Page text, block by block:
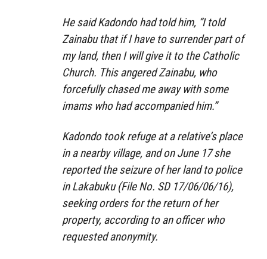
He said Kadondo had told him, “I told
Zainabu that if I have to surrender part of
my land, then I will give it to the Catholic
Church. This angered Zainabu, who
forcefully chased me away with some
imams who had accompanied him.”
Kadondo took refuge at a relative’s place
in a nearby village, and on June 17 she
reported the seizure of her land to police
in Lakabuku (File No. SD 17/06/06/16),
seeking orders for the return of her
property, according to an officer who
requested anonymity.